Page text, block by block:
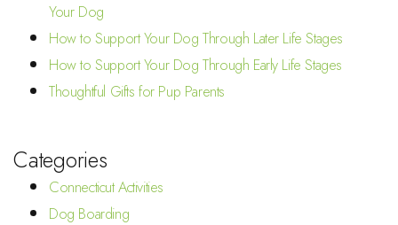
Your Dog
How to Support Your Dog Through Later Life Stages
How to Support Your Dog Through Early Life Stages
Thoughtful Gifts for Pup Parents
Categories
Connecticut Activities
Dog Boarding